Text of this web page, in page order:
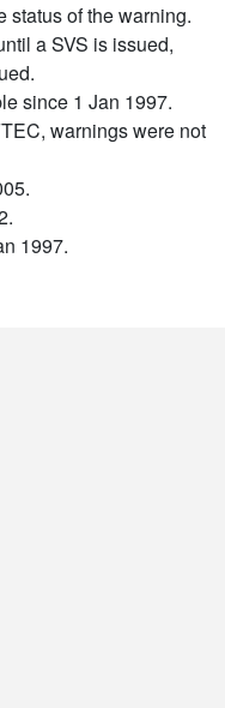
status of the warning.
a SVS is issued,
since 1 Jan 1997.
warnings were not
1997.